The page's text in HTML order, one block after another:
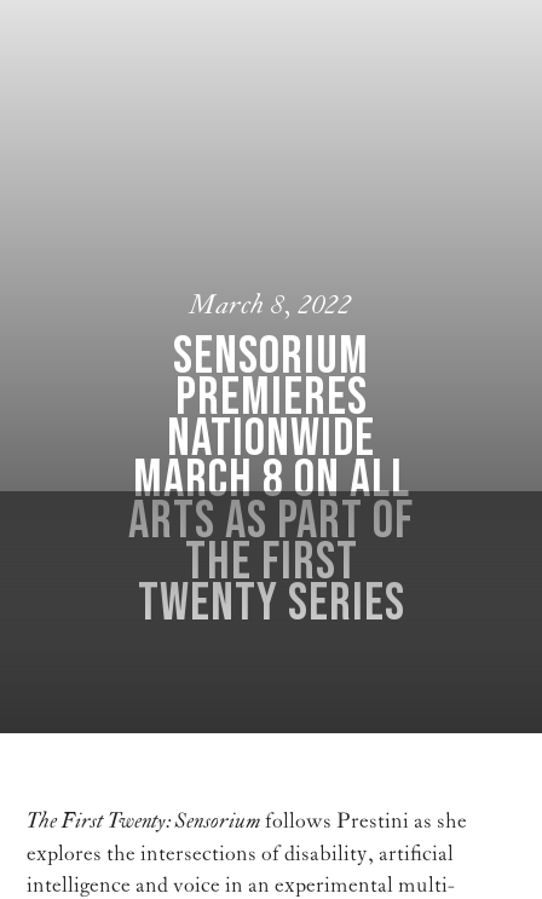
March 8, 2022
Sensorium
premieres
nationwide
March 8 on ALL
ARTS as part of
The First
Twenty series
The First Twenty: Sensorium follows Prestini as she
explores the intersections of disability, artificial
intelligence and voice in an experimental multi-